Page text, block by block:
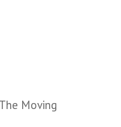
Moving